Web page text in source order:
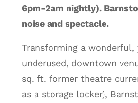
6pm-2am nightly).
noise and spectacle.
Transforming a
underused, downtown
sq. ft. former theatre
as a storage locker),